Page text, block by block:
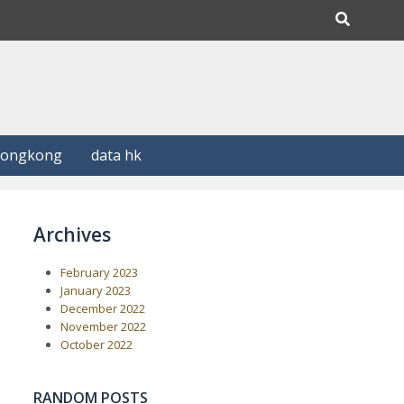
data hk
Archives
February 2023
January 2023
December 2022
November 2022
October 2022
RANDOM POSTS